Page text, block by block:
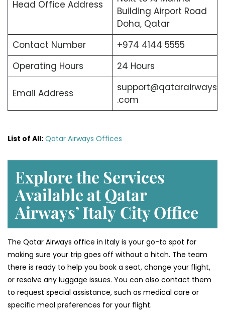
Head Office Address
Building Airport Road
Doha, Qatar
Contact Number
+974 4144 5555
Operating Hours
24 Hours
Email Address
support@qatarairways
.com
List of All: Qatar Airways Offices
Explore the Services
Available at Qatar
Airways’ Italy City Office
The Qatar Airways office in Italy is your go-to spot for
making sure your trip goes off without a hitch. The team
there is ready to help you book a seat, change your flight,
or resolve any luggage issues. You can also contact them
to request special assistance, such as medical care or
specific meal preferences for your flight.